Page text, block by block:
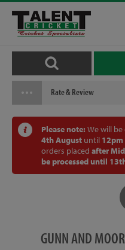
Rate & Review
Please note: We will
4th August until 12pm
orders placed after
be processed until
GUNN AND